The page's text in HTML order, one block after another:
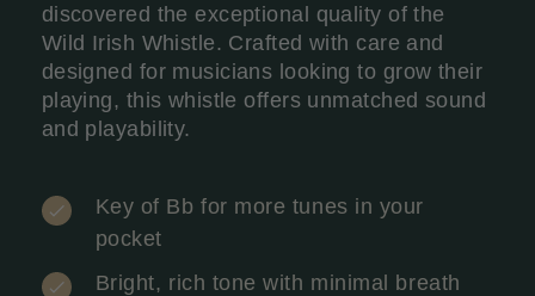
discovered the exceptional quality of the
Wild Irish Whistle. Crafted with care and
designed for musicians looking to grow their
playing, this whistle offers unmatched sound
and playability.
Key of Bb for more tunes in your
pocket
Bright, rich tone with minimal breath